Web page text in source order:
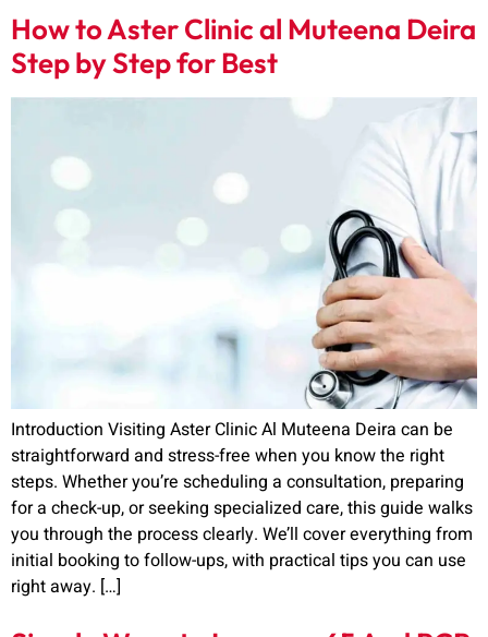
How to Aster Clinic al Muteena Deira
Step by Step for Best
Introduction Visiting Aster Clinic Al Muteena Deira can be
straightforward and stress-free when you know the right
steps. Whether you’re scheduling a consultation, preparing
for a check-up, or seeking specialized care, this guide walks
you through the process clearly. We’ll cover everything from
initial booking to follow-ups, with practical tips you can use
right away. […]